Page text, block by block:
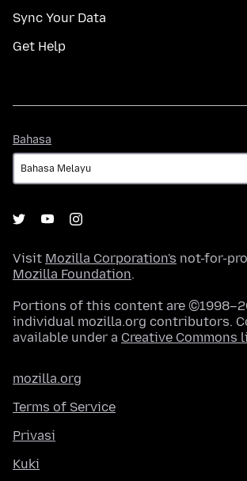
Sync Your Data
Get Help
Bahasa
Visit Mozilla Corporation's not-for-
Mozilla Foundation.
Portions of this content are
individual mozilla.org contributors.
available under a Creative Commons
mozilla.org
Terms of Service
Privasi
Kuki